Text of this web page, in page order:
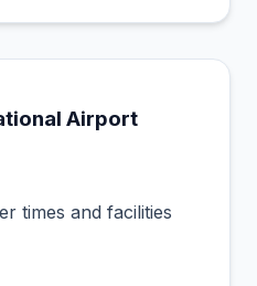
Airport
times and facilities